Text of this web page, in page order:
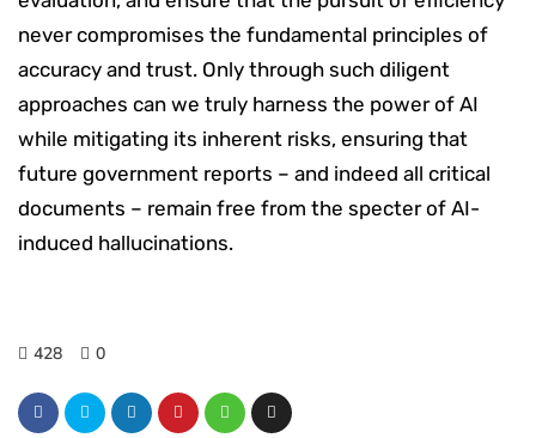
never compromises the fundamental principles of
accuracy and trust. Only through such diligent
approaches can we truly harness the power of AI
while mitigating its inherent risks, ensuring that
future government reports – and indeed all critical
documents – remain free from the specter of AI-
induced hallucinations.
428 0